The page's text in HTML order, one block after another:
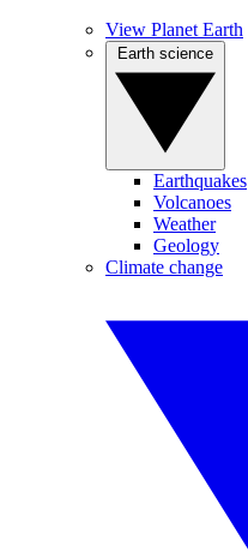
View Planet Earth
Earthquakes
Volcanoes
Weather
Geology
Climate change